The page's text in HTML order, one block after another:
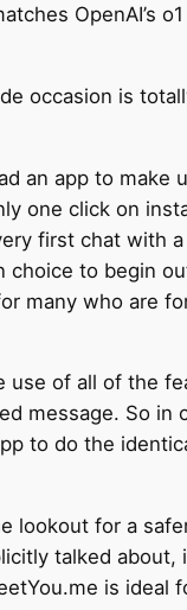
OpenAI’s
occasion is
an app to make
one click on
first chat with
choice to begin
many who are
use of all of the
message. So
to do the
lookout for a
talked
is ideal